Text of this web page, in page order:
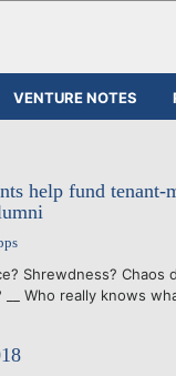
VENTURE NOTES
help fund tenant-
Shrewdness?
Who really knows